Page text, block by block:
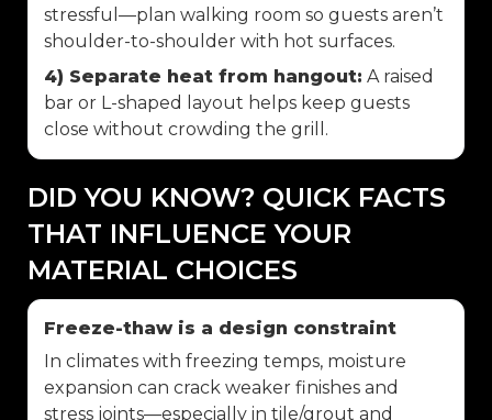
stressful—plan walking room so guests aren’t
shoulder-to-shoulder with hot surfaces.
4) Separate heat from hangout: A raised
bar or L-shaped layout helps keep guests
close without crowding the grill.
DID YOU KNOW? QUICK FACTS
THAT INFLUENCE YOUR
MATERIAL CHOICES
Freeze-thaw is a design constraint
In climates with freezing temps, moisture
expansion can crack weaker finishes and
stress joints—especially in tile/grout and